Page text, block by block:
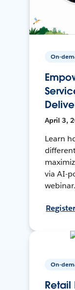
On-
April 3,
Learn
via AI-
webinar.
On-
Retail